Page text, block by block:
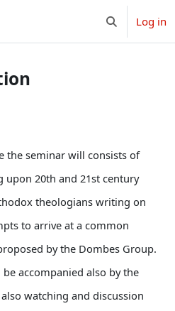
ToggleLog in
the seminar will consists of
20th and 21st century
theologians writing on
to arrive at a common
by the Dombes Group.
accompanied also by the
watching and discussion